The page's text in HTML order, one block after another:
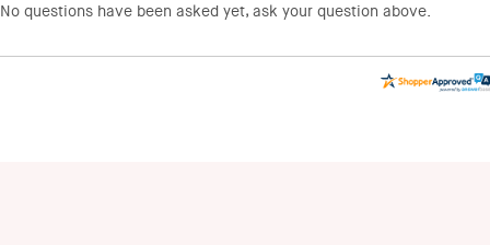
No questions have been asked yet, ask your question above.